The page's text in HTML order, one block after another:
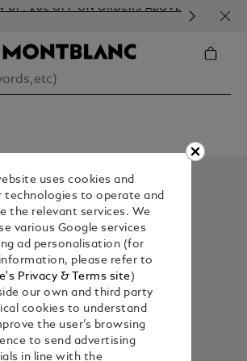
UP: 20€ OFF ON ORDERS ABOVE
uses cookies and
technologies to operate and
the relevant services. We
various Google services
ad personalisation (for
please refer to
Privacy & Terms site)
our own and third party
cookies to understand
the user’s browsing
to send advertising
in line with the